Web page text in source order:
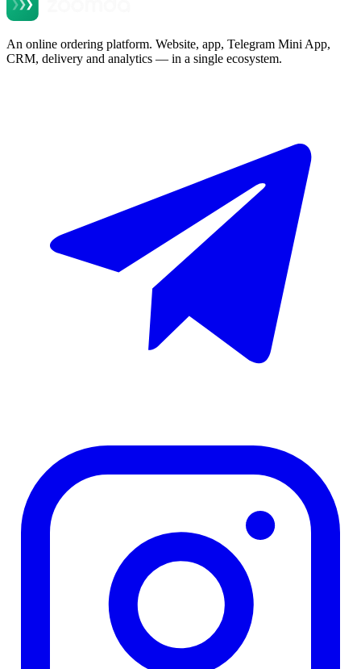
An online ordering platform. Website, app, Telegram Mini App,
CRM, delivery and analytics — in a single ecosystem.